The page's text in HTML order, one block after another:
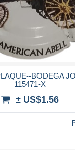
BODEGA
115471-X
± US$1.56